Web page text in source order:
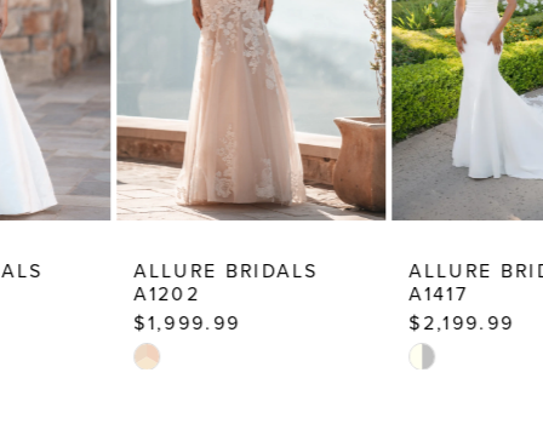
5
6
7
8
9
ALLURE BRIDALS
ALLURE BRIDALS